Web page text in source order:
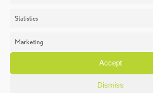
Statistics
Marketing
Accept
Dismiss
Heritage Week
General